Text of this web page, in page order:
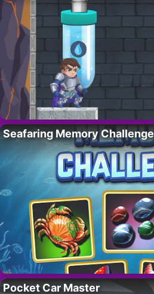
Seafaring Memory Challenge
Pocket Car Master